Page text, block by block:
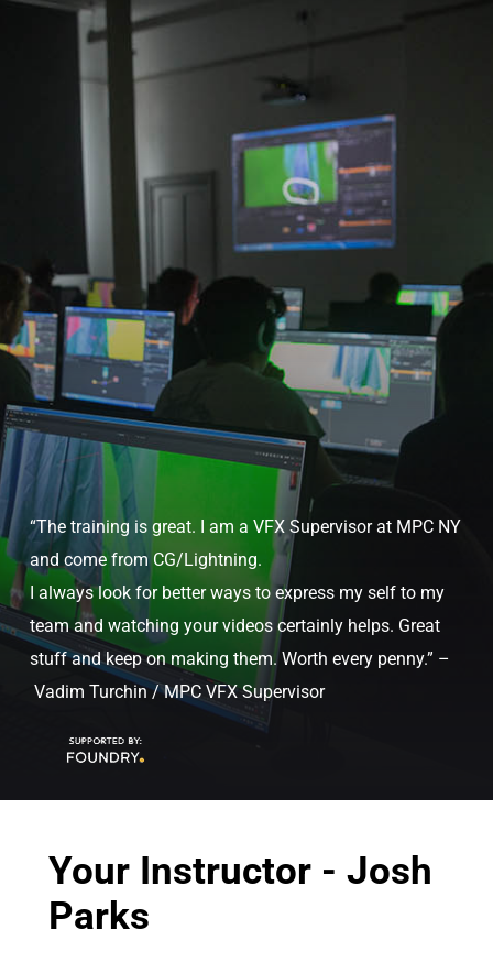
“The training is great. I am a VFX Supervisor at MPC NY
and come from CG/Lightning.
I always look for better ways to express my self to my
team and watching your videos certainly helps. Great
stuff and keep on making them. Worth every penny.” –
Vadim Turchin / MPC VFX Supervisor
Your Instructor - Josh
Parks